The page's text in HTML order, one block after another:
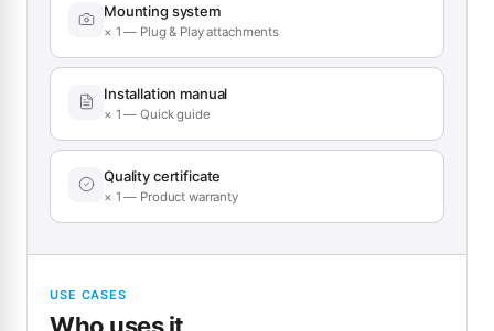
Mounting system
× 1 — Plug & Play attachments
Installation manual
× 1 — Quick guide
Quality certificate
× 1 — Product warranty
USE CASES
Who uses it